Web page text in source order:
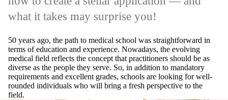
what it takes may surprise you!
50 years ago, the path to medical school was straightforward in
terms of education and experience. Nowadays, the evolving
medical field reflects the concept that practitioners should be as
diverse as the people they serve. So, in addition to mandatory
requirements and excellent grades, schools are looking for well-
rounded individuals who will bring a fresh perspective to the
field.